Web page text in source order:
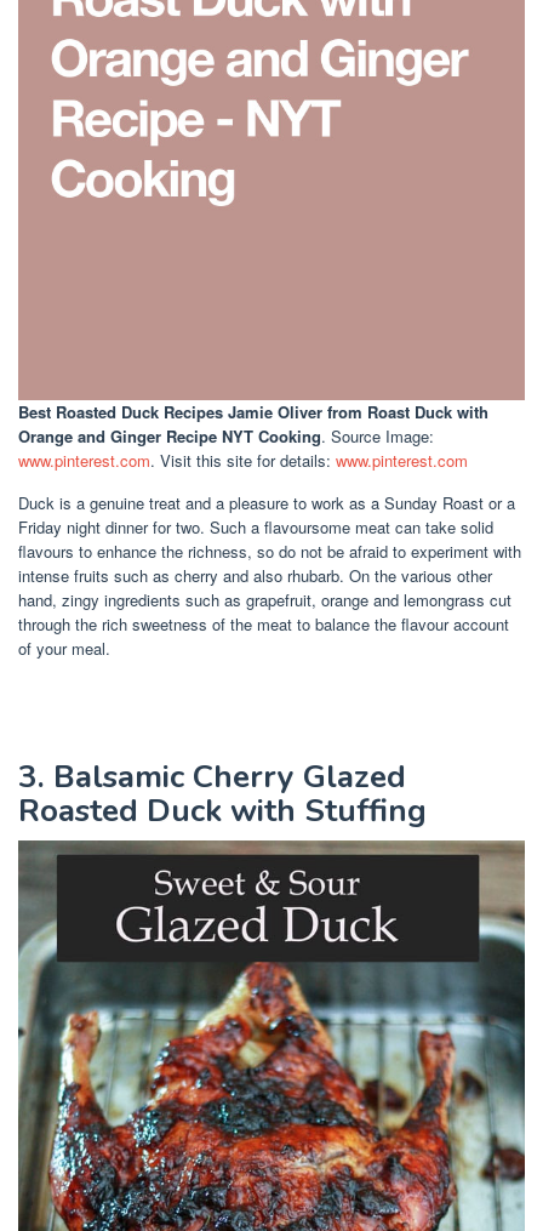
Best Roasted Duck Recipes Jamie Oliver from Roast Duck with
Orange and Ginger Recipe NYT Cooking. Source Image:
www.pinterest.com. Visit this site for details: www.pinterest.com
Duck is a genuine treat and a pleasure to work as a Sunday Roast or a
Friday night dinner for two. Such a flavoursome meat can take solid
flavours to enhance the richness, so do not be afraid to experiment with
intense fruits such as cherry and also rhubarb. On the various other
hand, zingy ingredients such as grapefruit, orange and lemongrass cut
through the rich sweetness of the meat to balance the flavour account
of your meal.
3. Balsamic Cherry Glazed
Roasted Duck with Stuffing